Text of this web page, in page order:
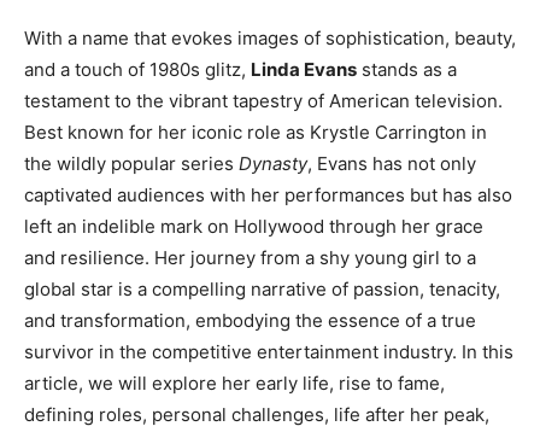
With a name that evokes images of sophistication, beauty,
and a touch of 1980s glitz, Linda Evans stands as a
testament to the vibrant tapestry of American television.
Best known for her iconic role as Krystle Carrington in
the wildly popular series Dynasty, Evans has not only
captivated audiences with her performances but has also
left an indelible mark on Hollywood through her grace
and resilience. Her journey from a shy young girl to a
global star is a compelling narrative of passion, tenacity,
and transformation, embodying the essence of a true
survivor in the competitive entertainment industry. In this
article, we will explore her early life, rise to fame,
defining roles, personal challenges, life after her peak,